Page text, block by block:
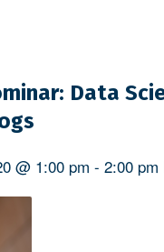
Data
@ 1:00 pm - 2:00 pm